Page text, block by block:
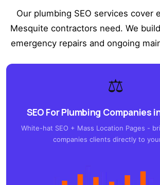
Our plumbing SEO services cover
Mesquite contractors need. We
emergency repairs and ongoing
⚖️
SEO For Plumbing Companies
White-hat SEO + Mass Location Pages -
companies clients directly to